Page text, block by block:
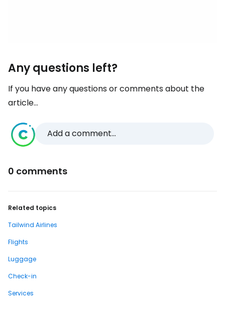
Any questions left?
If you have any questions or comments about the
article...
Add a comment...
0 comments
Related topics
Tailwind Airlines
Flights
Luggage
Check-in
Services